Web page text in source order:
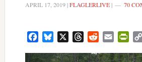
APRIL 17, 2019|FLAGLERLIVE| 70
FacebookBluesky ThreadsRedditEmail